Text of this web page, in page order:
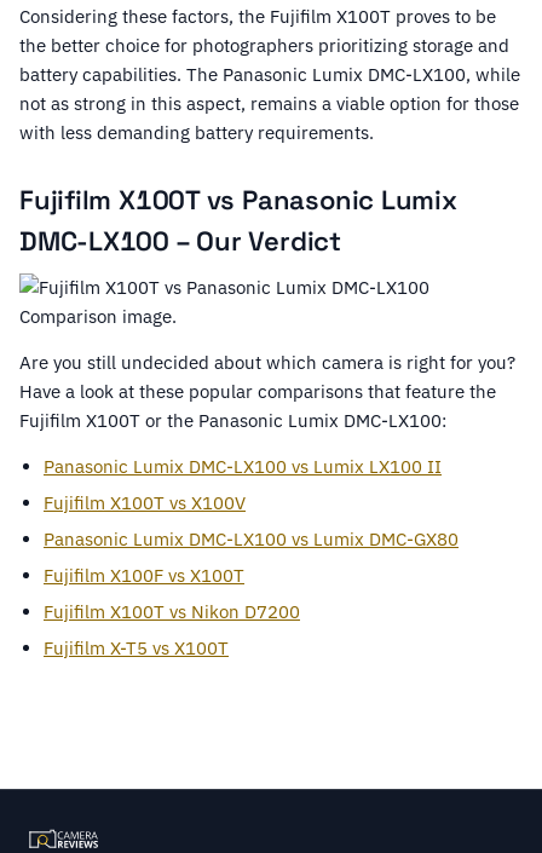
Considering these factors, the Fujifilm X100T proves to be
the better choice for photographers prioritizing storage and
battery capabilities. The Panasonic Lumix DMC-LX100, while
not as strong in this aspect, remains a viable option for those
with less demanding battery requirements.
Fujifilm X100T vs Panasonic Lumix
DMC-LX100 – Our Verdict
Are you still undecided about which camera is right for you?
Have a look at these popular comparisons that feature the
Fujifilm X100T or the Panasonic Lumix DMC-LX100:
Panasonic Lumix DMC-LX100 vs Lumix LX100 II
Fujifilm X100T vs X100V
Panasonic Lumix DMC-LX100 vs Lumix DMC-GX80
Fujifilm X100F vs X100T
Fujifilm X100T vs Nikon D7200
Fujifilm X-T5 vs X100T